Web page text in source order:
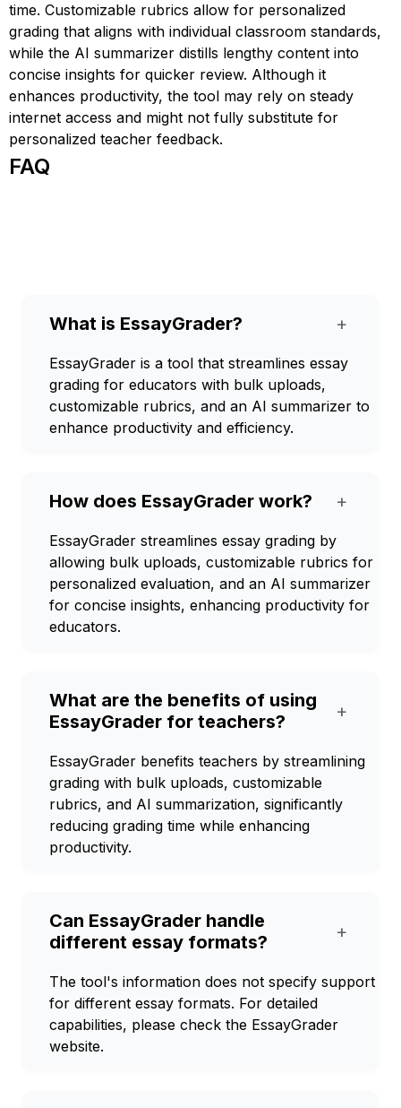
time. Customizable rubrics allow for personalized
grading that aligns with individual classroom standards,
while the AI summarizer distills lengthy content into
concise insights for quicker review. Although it
enhances productivity, the tool may rely on steady
internet access and might not fully substitute for
personalized teacher feedback.
FAQ
What is EssayGrader? +
EssayGrader is a tool that streamlines essay
grading for educators with bulk uploads,
customizable rubrics, and an AI summarizer to
enhance productivity and efficiency.
How does EssayGrader work? +
EssayGrader streamlines essay grading by
allowing bulk uploads, customizable rubrics for
personalized evaluation, and an AI summarizer
for concise insights, enhancing productivity for
educators.
What are the benefits of using
EssayGrader for teachers?
+
EssayGrader benefits teachers by streamlining
grading with bulk uploads, customizable
rubrics, and AI summarization, significantly
reducing grading time while enhancing
productivity.
Can EssayGrader handle
different essay formats?
+
The tool's information does not specify support
for different essay formats. For detailed
capabilities, please check the EssayGrader
website.